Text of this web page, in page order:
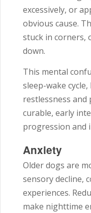
excessively, or
obvious cause.
stuck in corners,
down.
This mental
sleep-wake
restlessness
curable, early
progression and
Anxiety
Older dogs are
sensory decline,
experiences.
make nighttime